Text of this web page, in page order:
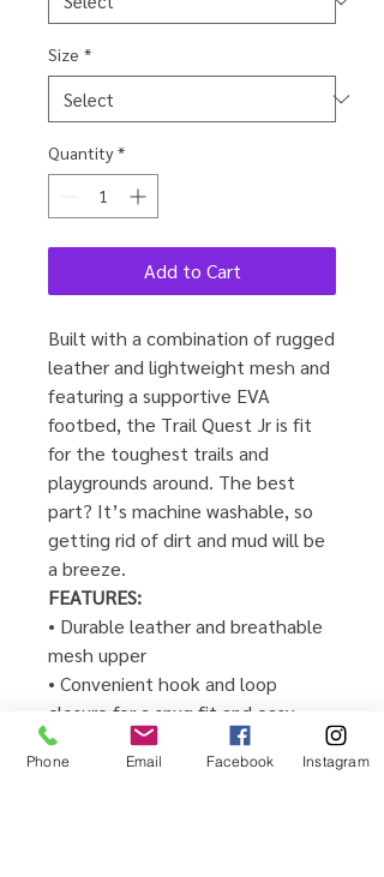
Size *
Quantity *
Add to Cart
Built with a combination of rugged
leather and lightweight mesh and
featuring a supportive EVA
footbed, the Trail Quest Jr is fit
for the toughest trails and
playgrounds around. The best
part? It’s machine washable, so
getting rid of dirt and mud will be
a breeze.
FEATURES:
• Durable leather and breathable
mesh upper
• Convenient hook and loop
closure for a snug fit and easy
on/off
• Removable EVA footbed for all
Phone Email Facebook Instagram